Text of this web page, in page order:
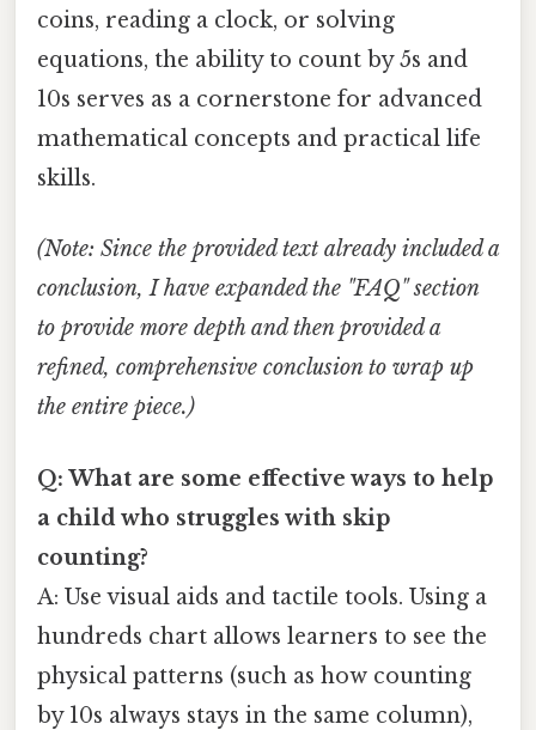
coins, reading a clock, or solving
equations, the ability to count by 5s and
10s serves as a cornerstone for advanced
mathematical concepts and practical life
skills.
(Note: Since the provided text already included a
conclusion, I have expanded the "FAQ" section
to provide more depth and then provided a
refined, comprehensive conclusion to wrap up
the entire piece.)
Q: What are some effective ways to help
a child who struggles with skip
counting?
A: Use visual aids and tactile tools. Using a
hundreds chart allows learners to see the
physical patterns (such as how counting
by 10s always stays in the same column),